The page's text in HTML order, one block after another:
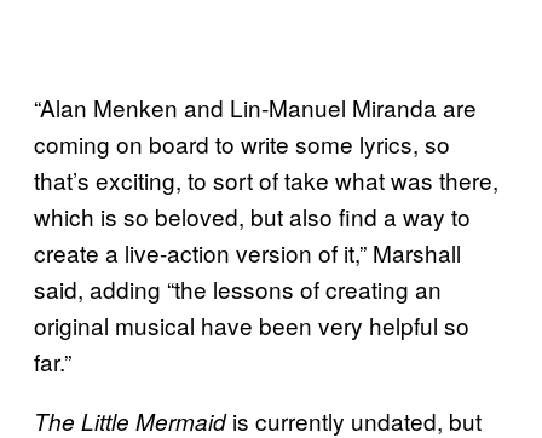
“Alan Menken and Lin-Manuel Miranda are
coming on board to write some lyrics, so
that’s exciting, to sort of take what was there,
which is so beloved, but also find a way to
create a live-action version of it,” Marshall
said, adding “the lessons of creating an
original musical have been very helpful so
far.”
The Little Mermaidis currently undated, but